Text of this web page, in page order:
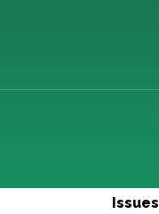
Issues